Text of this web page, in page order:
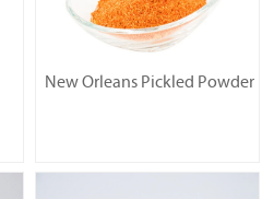
New Orleans Pickled Powder